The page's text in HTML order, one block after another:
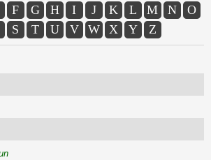
F G H I J K L M N
O
S T U V W X Y Z